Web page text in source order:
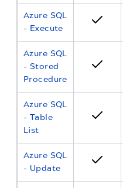
Azure SQL
- Execute
Azure SQL
- Stored
Procedure
Azure SQL
- Table
List
Azure SQL
- Update